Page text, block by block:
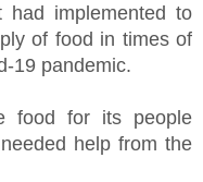
implemented to
of food in times of
19 pandemic.
food for its people
help from the